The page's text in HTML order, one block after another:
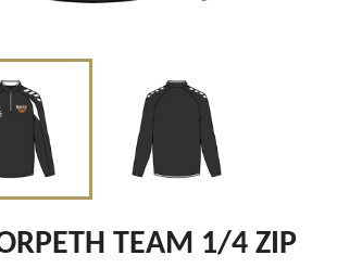
TEAM 1/4 ZIP